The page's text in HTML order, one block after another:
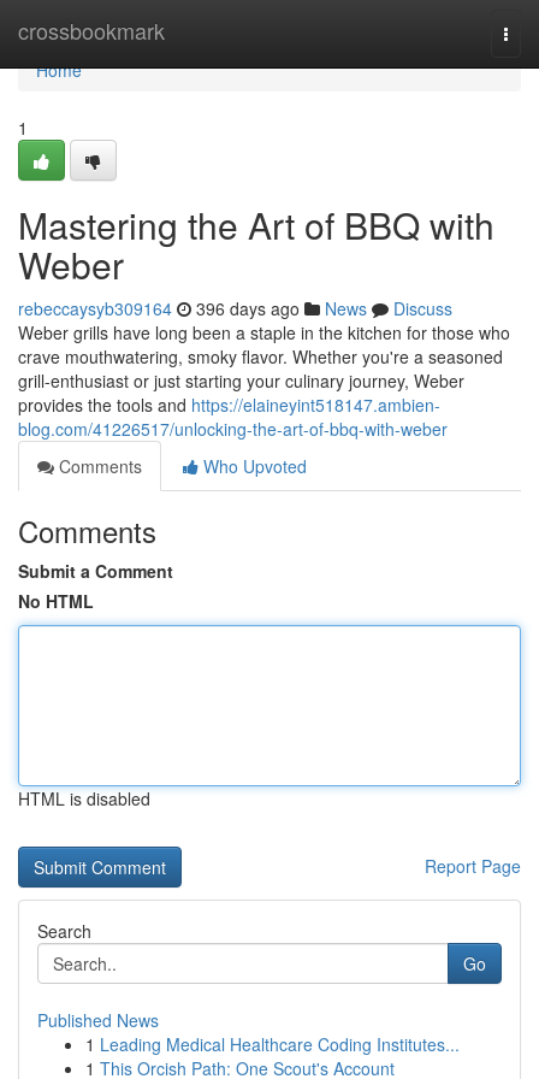
crossbookmark
Home
Home
1
Mastering the Art of BBQ with
Weber
rebeccaysyb309164 396 days ago News
Discuss
Weber grills have long been a staple in the kitchen for those who
crave mouthwatering, smoky flavor. Whether you're a seasoned
grill-enthusiast or just starting your culinary journey, Weber
provides the tools and https://elaineyint518147.ambien-
blog.com/41226517/unlocking-the-art-of-bbq-with-weber
Comments
Who Upvoted
Comments
Submit a Comment
No HTML
HTML is disabled
Report Page
Search
Go
Published News
1 Leading Medical Healthcare Coding Institutes...
1 This Orcish Path: One Scout's Account